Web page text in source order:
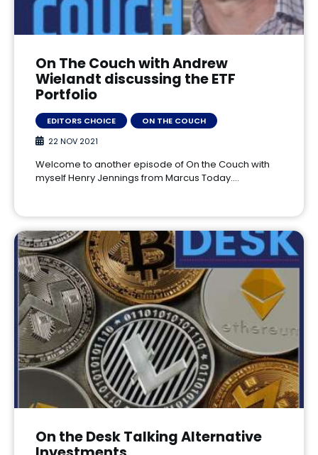
On The Couch with Andrew
Wielandt discussing the ETF
Portfolio
EDITORS CHOICE
ON THE COUCH
22 NOV 2021
Welcome to another episode of On the Couch with
myself Henry Jennings from Marcus Today.…
On the Desk Talking Alternative